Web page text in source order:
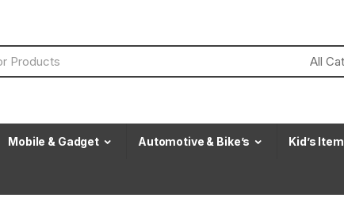
Mobile & Gadget Automotive & Bike’s Kid’s Item